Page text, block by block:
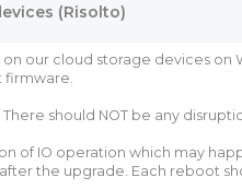
(Risolto)
our cloud storage devices on
firmware.
should NOT be any
of IO operation which may
the upgrade. Each reboot